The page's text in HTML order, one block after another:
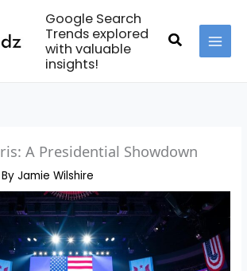
Google Search
Trends explored
with valuable
insights!
Search
A Presidential Showdown
Jamie Wilshire